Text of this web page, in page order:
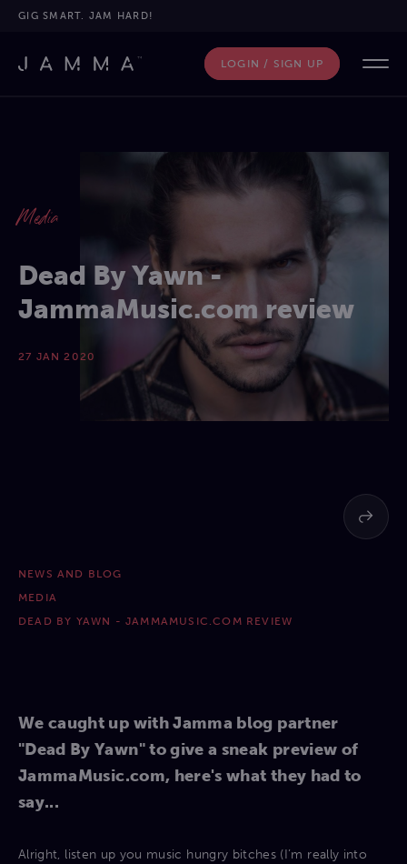
GIG SMART. JAM HARD!
LOGIN / SIGN UP
Media
Dead By Yawn -
JammaMusic.com review
27 JAN 2020
NEWS AND BLOG
MEDIA
DEAD BY YAWN - JAMMAMUSIC.COM REVIEW
We caught up with Jamma blog partner
"Dead By Yawn" to give a sneak preview of
JammaMusic.com, here's what they had to
say...
Alright, listen up you music hungry bitches (I’m really into